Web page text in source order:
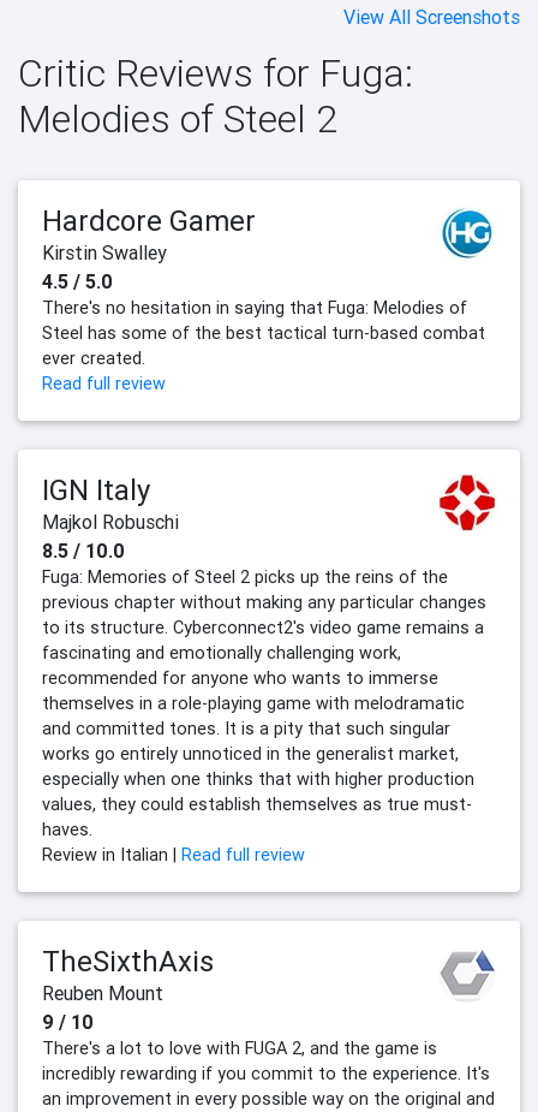
View All Screenshots
Critic Reviews for Fuga:
Melodies of Steel 2
Hardcore Gamer
Kirstin Swalley
4.5 / 5.0
There's no hesitation in saying that Fuga: Melodies of
Steel has some of the best tactical turn-based combat
ever created.
Read full review
IGN Italy
Majkol Robuschi
8.5 / 10.0
Fuga: Memories of Steel 2 picks up the reins of the
previous chapter without making any particular changes
to its structure. Cyberconnect2's video game remains a
fascinating and emotionally challenging work,
recommended for anyone who wants to immerse
themselves in a role-playing game with melodramatic
and committed tones. It is a pity that such singular
works go entirely unnoticed in the generalist market,
especially when one thinks that with higher production
values, they could establish themselves as true must-
haves.
Review in Italian |
Read full review
TheSixthAxis
Reuben Mount
9 / 10
There's a lot to love with FUGA 2, and the game is
incredibly rewarding if you commit to the experience. It's
an improvement in every possible way on the original and